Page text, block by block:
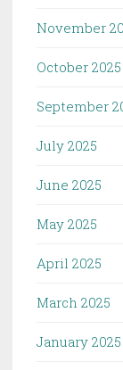
November
October 2025
September
July 2025
June 2025
May 2025
April 2025
March 2025
January 2025